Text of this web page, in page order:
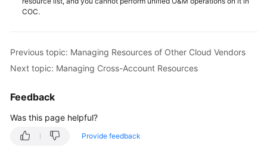
COC.
Previous topic: Managing Resources of Other Cloud Vendors
Next topic: Managing Cross-Account Resources
Feedback
Was this page helpful?
Provide feedback